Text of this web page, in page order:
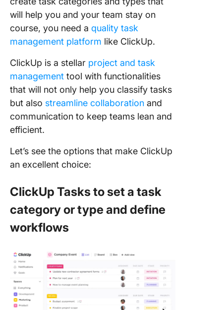
will help you and your team stay on
course, you need a quality task
management platform like ClickUp.
ClickUp is a stellar project and task
management tool with functionalities
that will not only help you classify tasks
but also streamline collaboration and
communication to keep teams lean and
efficient.
Let’s see the options that make ClickUp
an excellent choice:
ClickUp Tasks to set a task
category or type and define
workflows